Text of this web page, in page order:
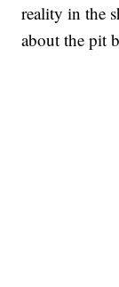
reality in the
about the pit